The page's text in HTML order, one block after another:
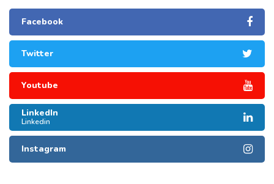
Facebook
Twitter
Youtube
LinkedIn
Linkedin
Instagram